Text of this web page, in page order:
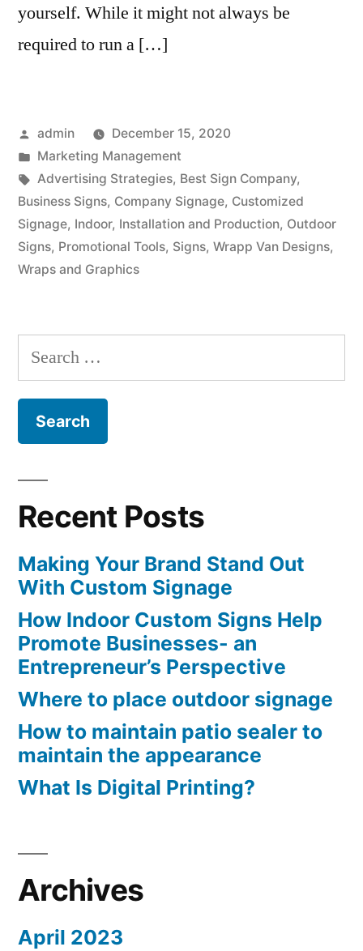
yourself. While it might not always be
required to run a […]
Posted
by
admin
December 15, 2020
Posted
in
Marketing Management
Tags:
Advertising Strategies, Best Sign Company,
Business Signs, Company Signage, Customized
Signage, Indoor, Installation and Production, Outdoor
Signs, Promotional Tools, Signs, Wrapp Van Designs,
Wraps and Graphics
Search
for:
Recent Posts
Making Your Brand Stand Out
With Custom Signage
How Indoor Custom Signs Help
Promote Businesses- an
Entrepreneur’s Perspective
Where to place outdoor signage
How to maintain patio sealer to
maintain the appearance
What Is Digital Printing?
Archives
April 2023